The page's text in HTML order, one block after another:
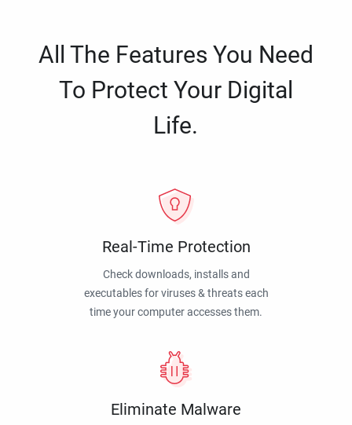
All The Features You Need
To Protect Your Digital
Life.
Real-Time Protection
Check downloads, installs and
executables for viruses & threats each
time your computer accesses them.
Eliminate Malware